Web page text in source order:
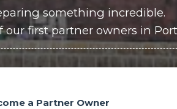
something incredible.
our first partner owners in
a Partner Owner